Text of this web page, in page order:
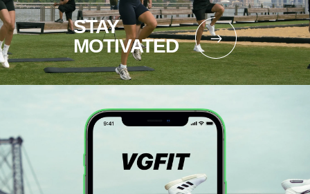
STAY
MOTIVATED